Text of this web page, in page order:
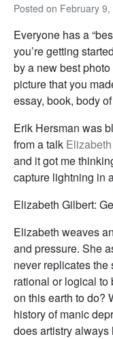
Posted on February 9,
Everyone has a
you’re getting
by a new best
picture that you
essay, book, body
Erik Hersman was
from a talk
and it got me
capture lightning in
Elizabeth Gilbert:
Elizabeth weaves
and pressure. She
never replicates the
rational or logical to
on this earth to do?
history of manic
does artistry